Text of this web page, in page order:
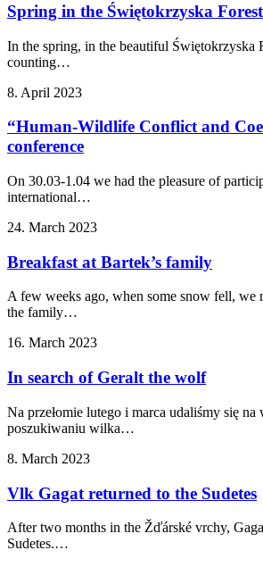
Spring in the Świętokrzyska
In the spring, in the beautiful Świętokrzyska
counting…
8. April 2023
“Human-Wildlife Conflict and
conference
On 30.03-1.04 we had the pleasure of
international…
24. March 2023
Breakfast at Bartek’s family
A few weeks ago, when some snow fell, we
the family…
16. March 2023
In search of Geralt the wolf
Na przełomie lutego i marca udaliśmy się na
poszukiwaniu wilka…
8. March 2023
Vlk Gagat returned to the Sudetes
After two months in the Žďárské vrchy,
Sudetes.…